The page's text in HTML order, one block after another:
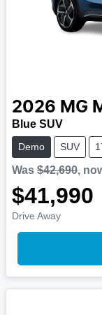
2026 MG
Blue SUV
Demo SUV
Was $42,690,
$41,990
Drive Away